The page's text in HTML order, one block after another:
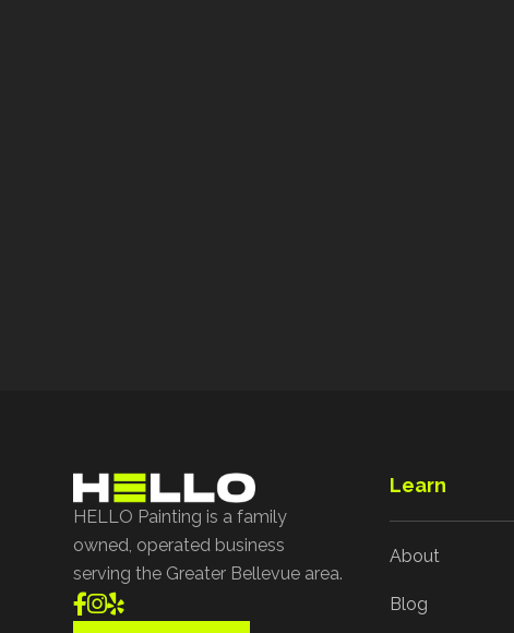
HELLO Painting is a family
owned, operated business
serving the Greater Bellevue area.

Learn
About
Blog